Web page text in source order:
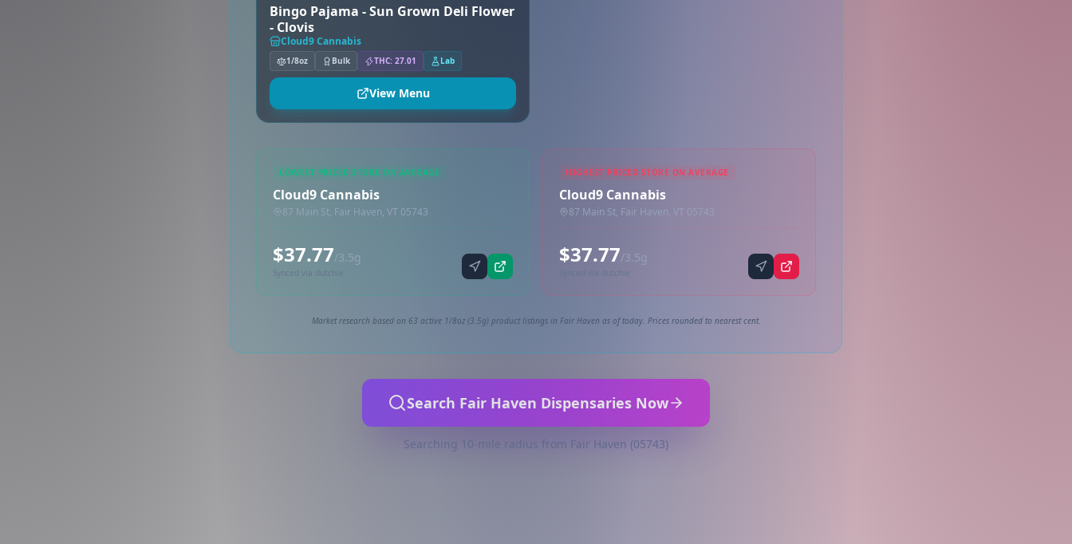
Bingo Pajama - Sun Grown Deli Flower
- Clovis
Cloud9 Cannabis
1/8oz Bulk THC: 27.01 Lab
View Menu
LOWEST PRICED STORE ON AVERAGE
Cloud9 Cannabis
87 Main St, Fair Haven, VT 05743
$37.77/3.5g
Synced via dutchie
HIGHEST PRICED STORE ON AVERAGE
Cloud9 Cannabis
87 Main St, Fair Haven, VT 05743
$37.77/3.5g
Synced via dutchie
Market research based on 63 active 1/8oz (3.5g) product listings in Fair Haven as of today. Prices rounded to nearest cent.
Search Fair Haven Dispensaries Now
Searching 10-mile radius from Fair Haven (05743)